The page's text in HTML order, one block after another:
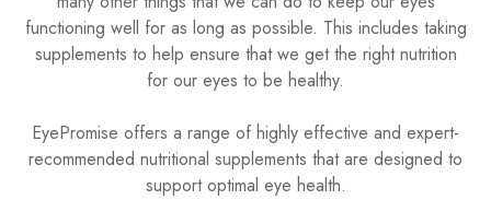
functioning well for as long as possible. This includes taking
supplements to help ensure that we get the right nutrition
for our eyes to be healthy.
EyePromise offers a range of highly effective and expert-
recommended nutritional supplements that are designed to
support optimal eye health.